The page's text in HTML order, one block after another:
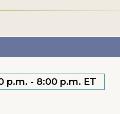
p.m. - 8:00 p.m. ET